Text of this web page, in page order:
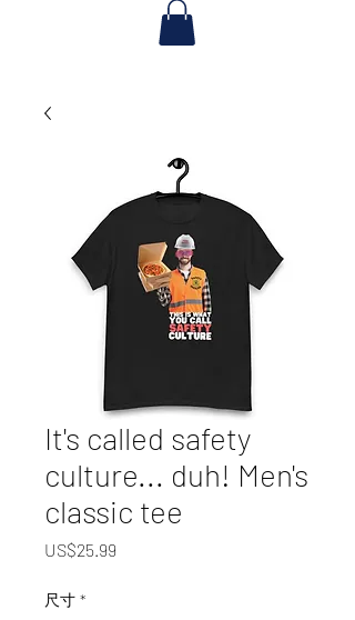
It's called safety
culture... duh! Men's
classic tee
US$25.99
尺寸 *